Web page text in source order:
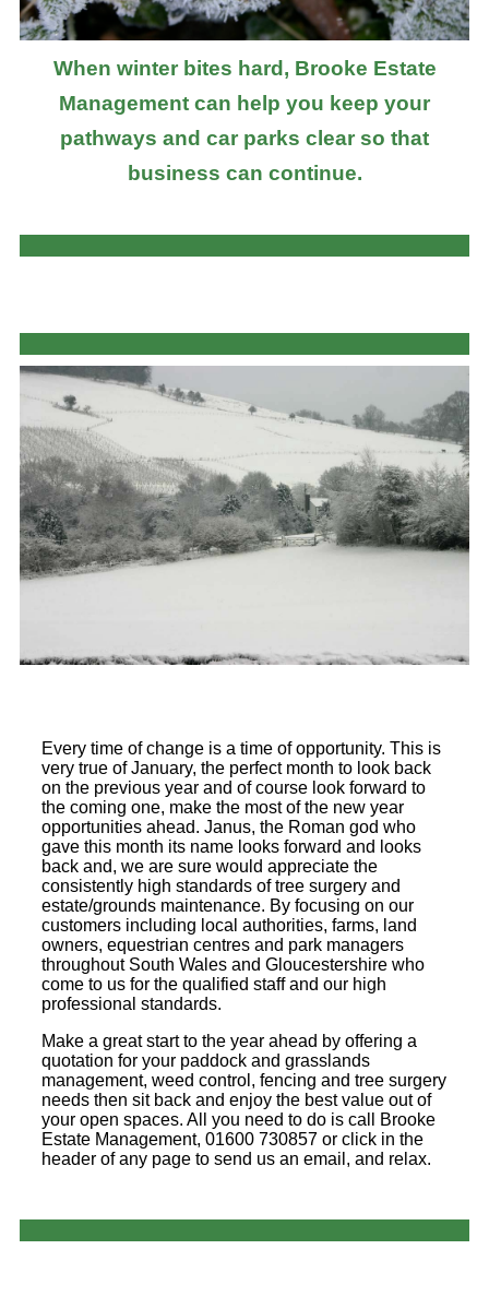
When winter bites hard, Brooke Estate
Management can help you keep your
pathways and car parks clear so that
business can continue.
Every time of change is a time of opportunity. This is
very true of January, the perfect month to look back
on the previous year and of course look forward to
the coming one, make the most of the new year
opportunities ahead. Janus, the Roman god who
gave this month its name looks forward and looks
back and, we are sure would appreciate the
consistently high standards of tree surgery and
estate/grounds maintenance. By focusing on our
customers including local authorities, farms, land
owners, equestrian centres and park managers
throughout South Wales and Gloucestershire who
come to us for the qualified staff and our high
professional standards.
Make a great start to the year ahead by offering a
quotation for your paddock and grasslands
management, weed control, fencing and tree surgery
needs then sit back and enjoy the best value out of
your open spaces. All you need to do is call Brooke
Estate Management, 01600 730857 or click in the
header of any page to send us an email, and relax.